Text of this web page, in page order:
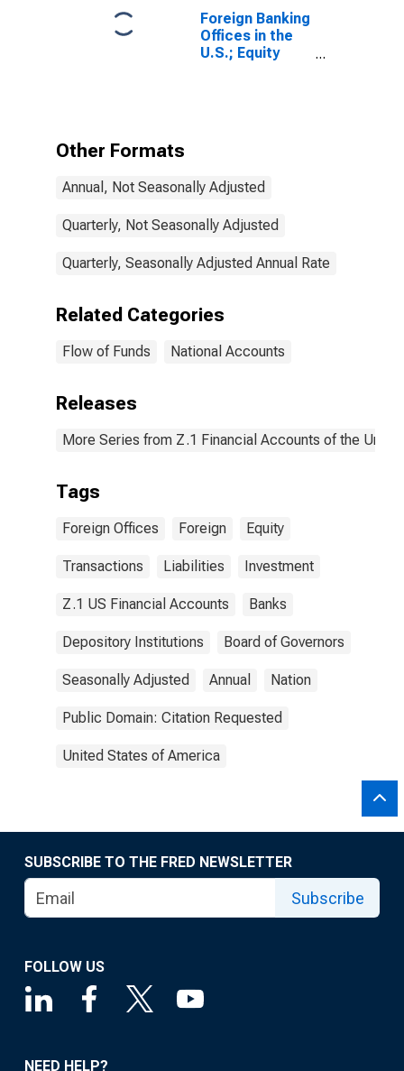
Foreign Banking
Offices in the
U.S.; Equity
Other Formats
Annual, Not Seasonally Adjusted
Quarterly, Not Seasonally Adjusted
Quarterly, Seasonally Adjusted Annual Rate
Related Categories
Flow of Funds National Accounts
Releases
More Series from Z.1 Financial Accounts of the
Tags
Foreign Offices Foreign Equity
Transactions Liabilities Investment
Z.1 US Financial Accounts Banks
Depository Institutions Board of Governors
Seasonally Adjusted Annual Nation
Public Domain: Citation Requested
United States of America
SUBSCRIBE TO THE FRED NEWSLETTER
Subscribe
FOLLOW US
NEED HELP?